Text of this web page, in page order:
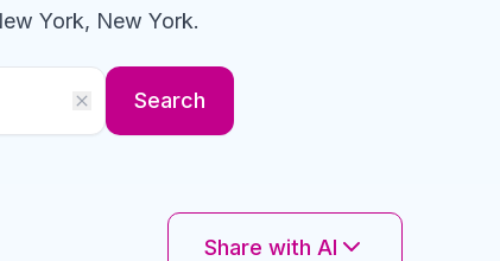
York, New York.
Search
Share with AI